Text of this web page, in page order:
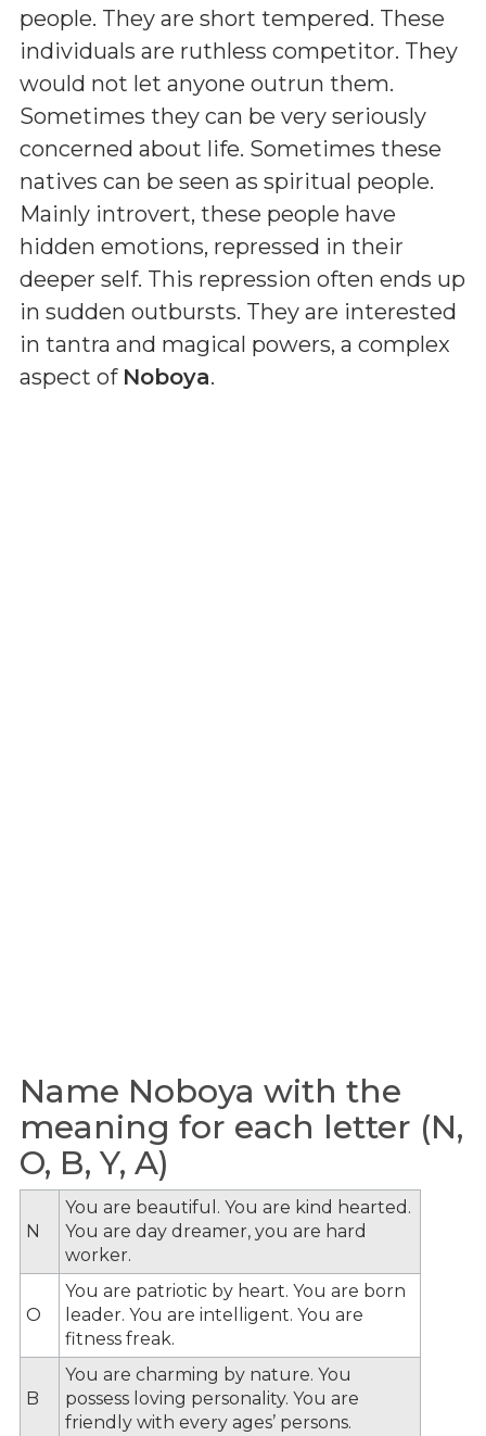
people. They are short tempered. These
individuals are ruthless competitor. They
would not let anyone outrun them.
Sometimes they can be very seriously
concerned about life. Sometimes these
natives can be seen as spiritual people.
Mainly introvert, these people have
hidden emotions, repressed in their
deeper self. This repression often ends up
in sudden outbursts. They are interested
in tantra and magical powers, a complex
aspect of Noboya.
Name Noboya with the
meaning for each letter (N,
O, B, Y, A)
N
You are beautiful. You are kind hearted.
You are day dreamer, you are hard
worker.
O
You are patriotic by heart. You are born
leader. You are intelligent. You are
fitness freak.
B
You are charming by nature. You
possess loving personality. You are
friendly with every ages’ persons.